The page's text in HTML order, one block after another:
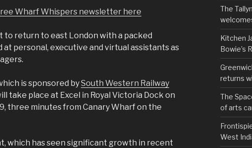
Wharf Whispers newsletter here
to return to east London with a packed
at personal, executive and virtual assistants as
is sponsored bySouth Western Railway
take place at Excel in Royal Victoria Dock on
three minutes from Canary Wharf on the
which has seen significant growth in recent
The
Kitchen
Bowie’s
returns
The
of arts
West